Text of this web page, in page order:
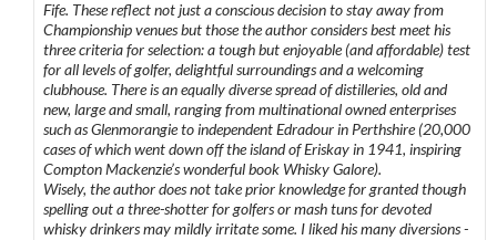
Fife. These reflect not just a conscious decision to stay away from
Championship venues but those the author considers best meet his
three criteria for selection: a tough but enjoyable (and affordable) test
for all levels of golfer, delightful surroundings and a welcoming
clubhouse. There is an equally diverse spread of distilleries, old and
new, large and small, ranging from multinational owned enterprises
such as Glenmorangie to independent Edradour in Perthshire (20,000
cases of which went down off the island of Eriskay in 1941, inspiring
Compton Mackenzie’s wonderful book Whisky Galore).
Wisely, the author does not take prior knowledge for granted though
spelling out a three-shotter for golfers or mash tuns for devoted
whisky drinkers may mildly irritate some. I liked his many diversions -